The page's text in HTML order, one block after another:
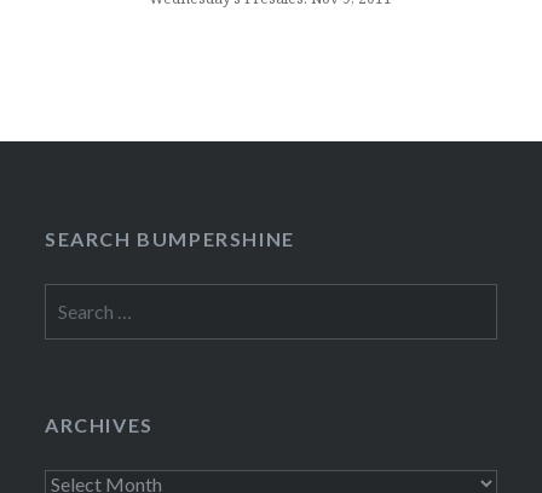
SEARCH BUMPERSHINE
for:
ARCHIVES
Archives